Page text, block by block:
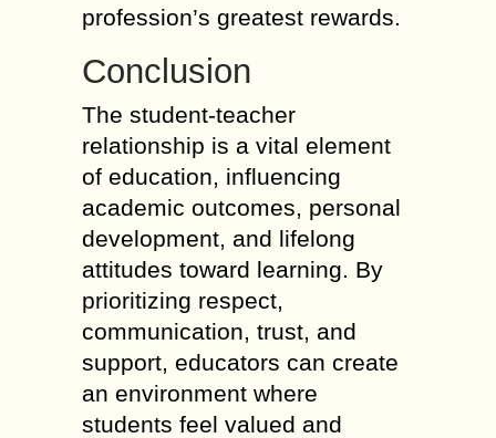
profession’s greatest rewards.
Conclusion
The student-teacher
relationship is a vital element
of education, influencing
academic outcomes, personal
development, and lifelong
attitudes toward learning. By
prioritizing respect,
communication, trust, and
support, educators can create
an environment where
students feel valued and